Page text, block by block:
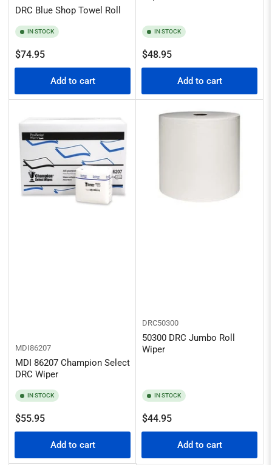
DRC Blue Shop Towel Roll
IN STOCK
Regular
price
$74.95
Add to cart
IN STOCK
Regular
price
$48.95
Add to cart
MDI86207
MDI 86207 Champion Select
DRC Wiper
IN STOCK
Regular
price
$55.95
Add to cart
DRC50300
50300 DRC Jumbo Roll
Wiper
IN STOCK
Regular
price
$44.95
Add to cart